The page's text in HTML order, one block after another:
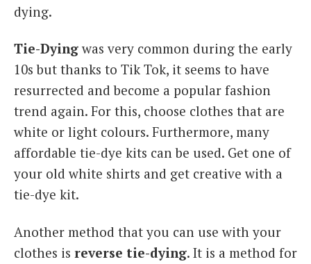
dying.
Tie-Dying was very common during the early
10s but thanks to Tik Tok, it seems to have
resurrected and become a popular fashion
trend again. For this, choose clothes that are
white or light colours. Furthermore, many
affordable tie-dye kits can be used. Get one of
your old white shirts and get creative with a
tie-dye kit.
Another method that you can use with your
clothes is reverse tie-dying. It is a method for